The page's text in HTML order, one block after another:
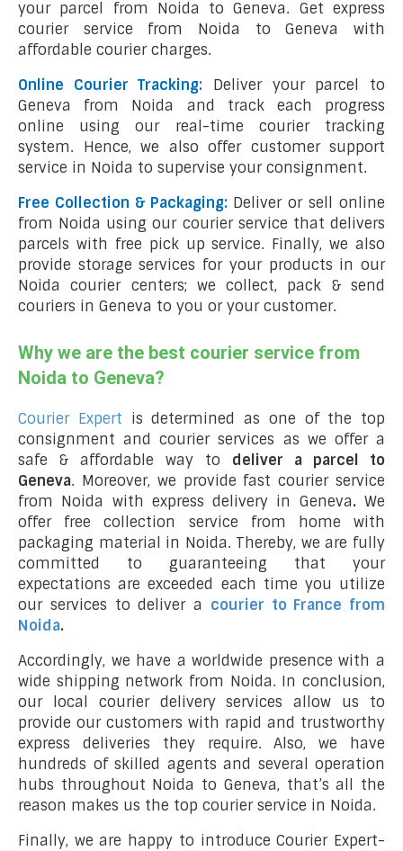
your parcel from Noida to Geneva. Get express
courier service from Noida to Geneva with
affordable courier charges.
Online Courier Tracking:
Deliver your parcel to
Geneva from Noida and track each progress
online using our real-time courier tracking
system. Hence, we also offer customer support
service in Noida to supervise your consignment.
Free Collection & Packaging: Deliver or sell online
from Noida using our courier service that delivers
parcels with free pick up service. Finally, we also
provide storage services for your products in our
Noida courier centers; we collect, pack & send
couriers in Geneva to you or your customer.
Why we are the best courier service from
Noida to Geneva?
Courier Expert is determined as one of the top
consignment and courier services as we offer a
safe & affordable way to deliver a parcel to
Geneva. Moreover, we provide fast courier service
from Noida with express delivery in Geneva. We
offer free collection service from home with
packaging material in Noida. Thereby, we are fully
committed to guaranteeing that your
expectations are exceeded each time you utilize
our services to deliver a courier to France from
Noida.
Accordingly, we have a worldwide presence with a
wide shipping network from Noida. In conclusion,
our local courier delivery services allow us to
provide our customers with rapid and trustworthy
express deliveries they require. Also, we have
hundreds of skilled agents and several operation
hubs throughout Noida to Geneva, that’s all the
reason makes us the top courier service in Noida.
Finally, we are happy to introduce Courier Expert-